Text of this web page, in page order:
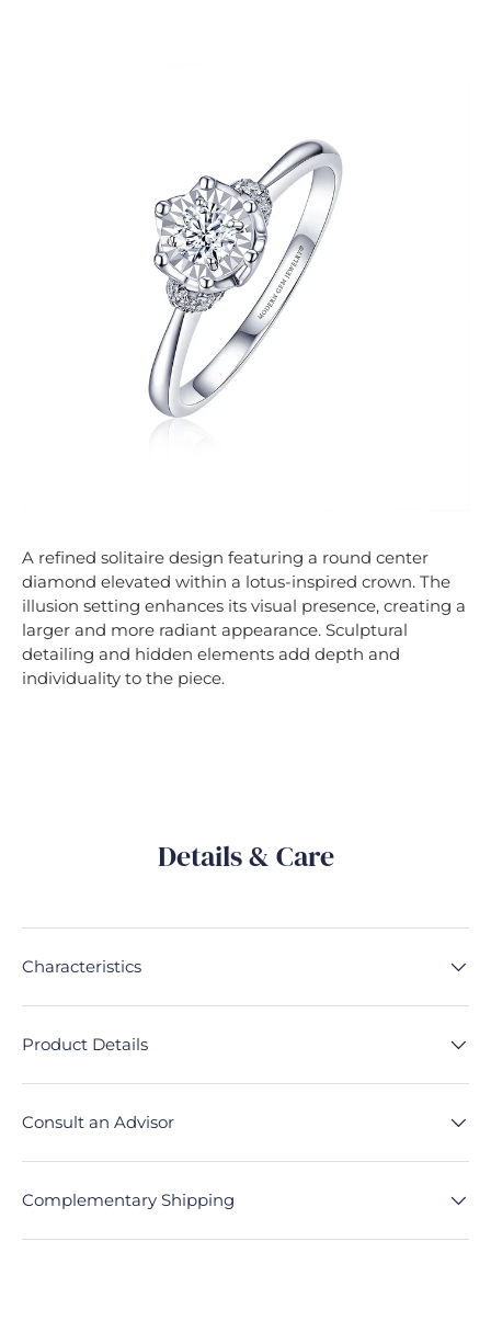
A refined solitaire design featuring a round center
diamond elevated within a lotus-inspired crown. The
illusion setting enhances its visual presence, creating a
larger and more radiant appearance. Sculptural
detailing and hidden elements add depth and
individuality to the piece.
Details & Care
Characteristics
Product Details
Consult an Advisor
Complementary Shipping